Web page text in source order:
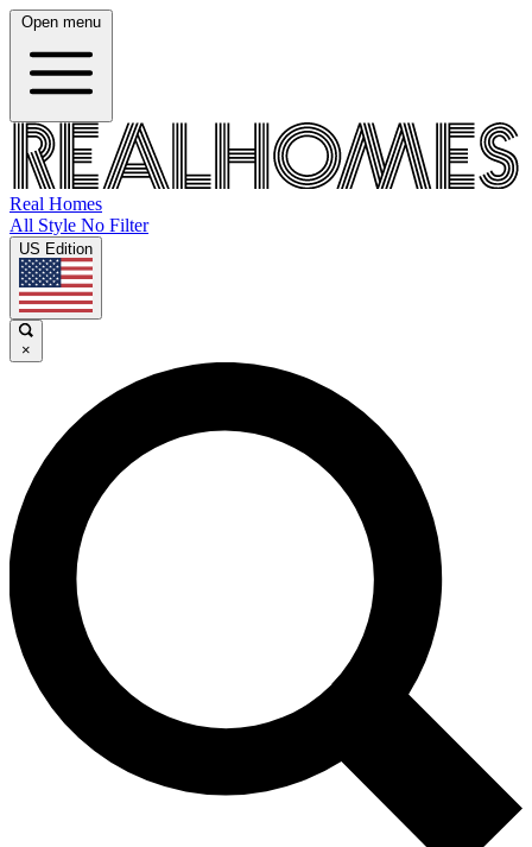
Open menu
Real Homes
All Style No Filter
US Edition
×